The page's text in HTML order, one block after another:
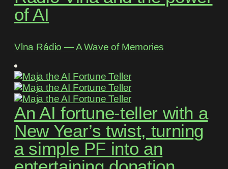
of AI
Vlna Rádio ― A Wave of Memories
An AI fortune-teller with a
New Year’s twist, turning
a simple PF into an